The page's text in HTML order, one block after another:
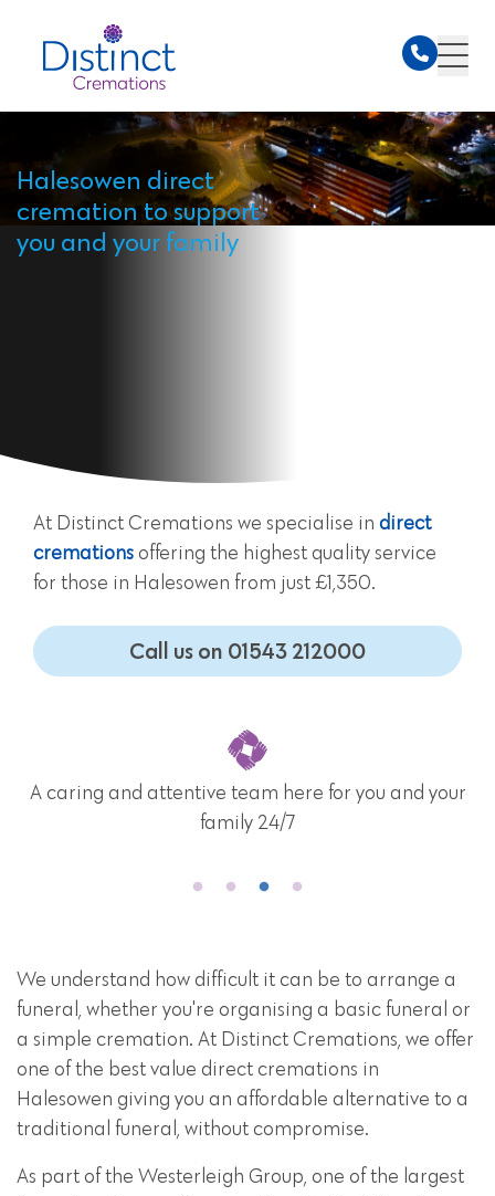
Halesowen direct
cremation to support
you and your family
At Distinct Cremations we specialise in direct
cremations offering the highest quality service
for those in Halesowen from just £1,350.
Call us on 01543 212000
A caring and attentive team here for you and your
family 24/7
We understand how difficult it can be to arrange a
funeral, whether you're organising a basic funeral or
a simple cremation. At Distinct Cremations, we offer
one of the best value direct cremations in
Halesowen giving you an affordable alternative to a
traditional funeral, without compromise.
As part of the Westerleigh Group, one of the largest